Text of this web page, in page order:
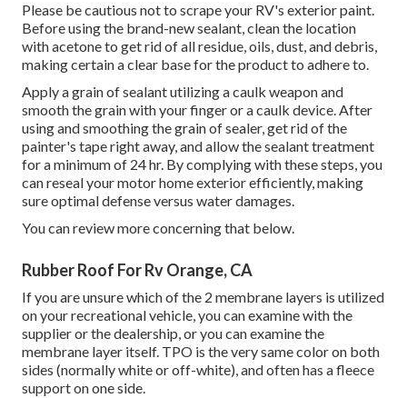
Please be cautious not to scrape your RV's exterior paint.
Before using the brand-new sealant, clean the location
with acetone to get rid of all residue, oils, dust, and debris,
making certain a clear base for the product to adhere to.
Apply a grain of sealant utilizing a caulk weapon and
smooth the grain with your finger or a caulk device. After
using and smoothing the grain of sealer, get rid of the
painter's tape right away, and allow the sealant treatment
for a minimum of 24 hr. By complying with these steps, you
can reseal your motor home exterior efficiently, making
sure optimal defense versus water damages.
You canreview more concerning that below.
Rubber Roof For Rv Orange, CA
If you are unsure which of the 2 membrane layers is utilized
on your recreational vehicle, you can examine with the
supplier or the dealership, or you can examine the
membrane layer itself. TPO is the very same color on both
sides (normally white or off-white), and often has a fleece
support on one side.